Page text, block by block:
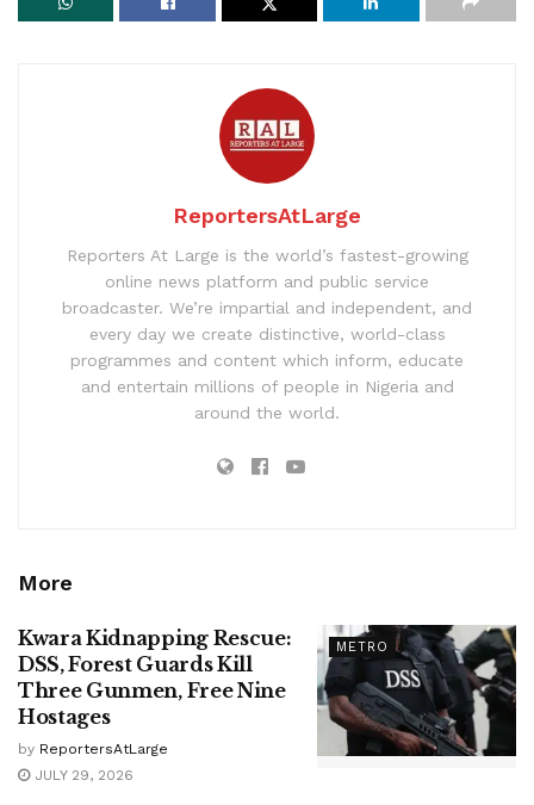
ReportersAtLarge
Reporters At Large is the world’s fastest-growing
online news platform and public service
broadcaster. We’re impartial and independent, and
every day we create distinctive, world-class
programmes and content which inform, educate
and entertain millions of people in Nigeria and
around the world.
More
METRO
Kwara Kidnapping Rescue:
DSS, Forest Guards Kill
Three Gunmen, Free Nine
Hostages
by ReportersAtLarge
JULY 29, 2026